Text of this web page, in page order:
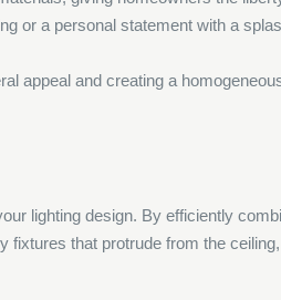
or a personal statement with a
appeal and creating a
lighting design. By efficiently
that protrude from the